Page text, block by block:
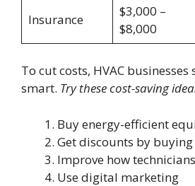
Insurance
$3,000 –
$8,000
To cut costs, HVAC
smart. Try these cost-saving
Buy energy-efficient
Get discounts by
Improve how
Use digital marketing